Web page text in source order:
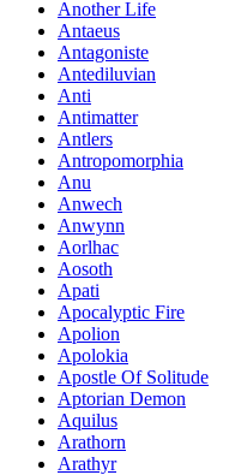
Another Life
Antaeus
Antagoniste
Antediluvian
Anti
Antimatter
Antlers
Antropomorphia
Anu
Anwech
Anwynn
Aorlhac
Aosoth
Apati
Apocalyptic Fire
Apolion
Apolokia
Apostle Of Solitude
Aptorian Demon
Aquilus
Arathorn
Arathyr